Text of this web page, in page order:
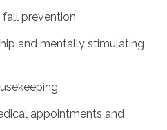
prevention
and mentally stimulating
appointments and